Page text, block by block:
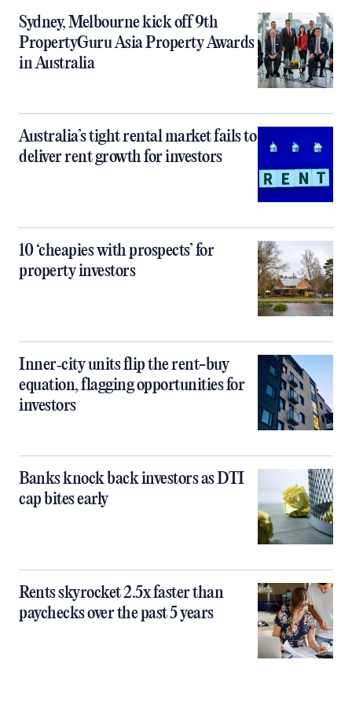
Sydney, Melbourne kick off 9th
PropertyGuru Asia Property Awards
in Australia
Australia’s tight rental market fails to
deliver rent growth for investors
10 ‘cheapies with prospects’ for
property investors
Inner‑city units flip the rent-buy
equation, flagging opportunities for
investors
Banks knock back investors as DTI
cap bites early
Rents skyrocket 2.5x faster than
paychecks over the past 5 years